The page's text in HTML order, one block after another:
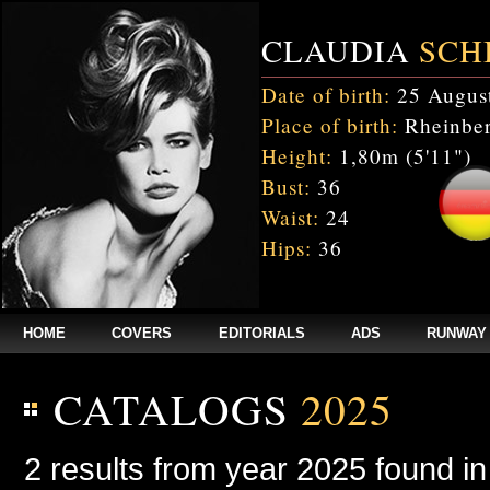
CLAUDIA
Date of birth: 25
Place of birth:
Height: 1,80m (5'11")
Bust: 36
Waist: 24
Hips: 36
HOME COVERS EDITORIALS ADS RUNWAY
CATALOGS 2025
2 results from year 2025 found